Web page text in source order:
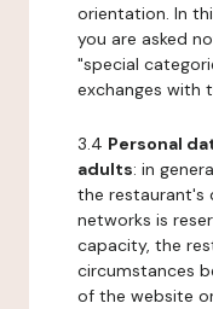
orientation. In
you are asked
"special
exchanges with
3.4 Personal
adults: in
the restaurant's
networks is
capacity, the
circumstances
of the website